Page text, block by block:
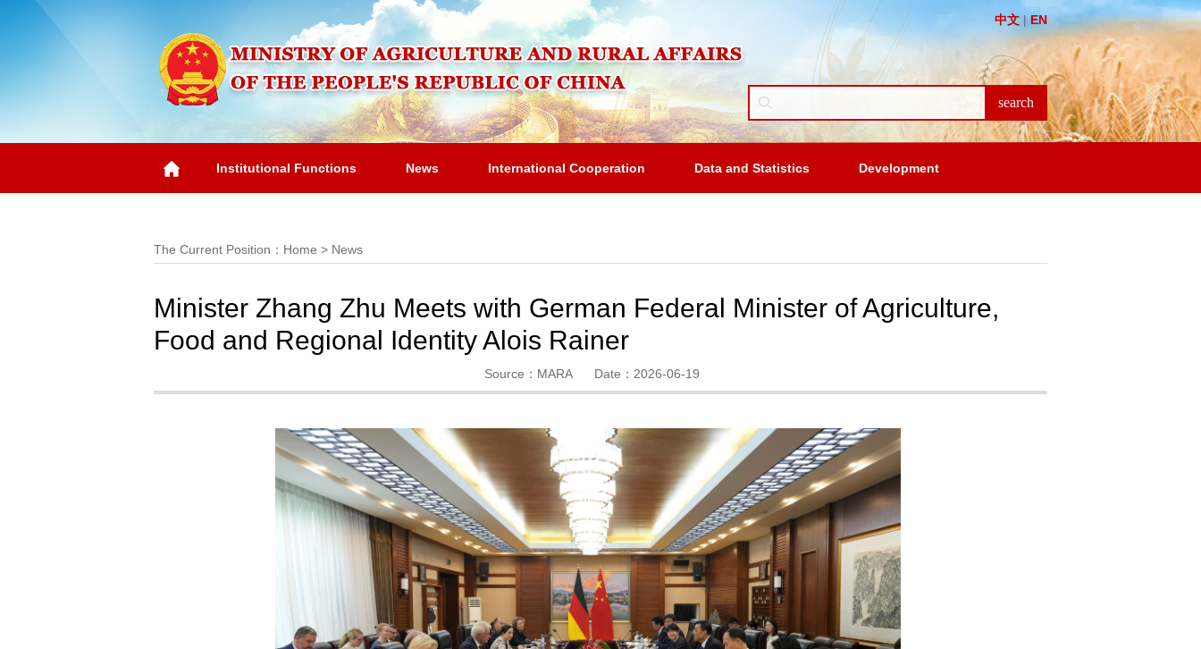
中文 | EN
Institutional Functions News International Cooperation Data and Statistics Development
The Current Position： Home > News
Minister Zhang Zhu Meets with German Federal Minister of Agriculture,
Food and Regional Identity Alois Rainer
Source：MARA Date：2026-06-19